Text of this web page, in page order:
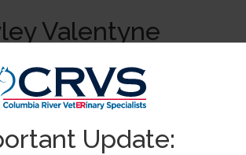
Valentyne
was raised in Australia. She
at Southampton University, UK.
human cancer vaccine development.
to her personality, Dr Valentyne
Update: